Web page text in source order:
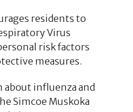
residents to
Virus
risk factors
measures.
influenza and
Simcoe Muskoka